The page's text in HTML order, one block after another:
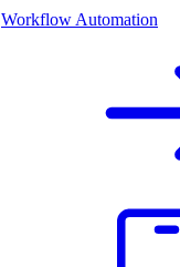
Workflow Automation